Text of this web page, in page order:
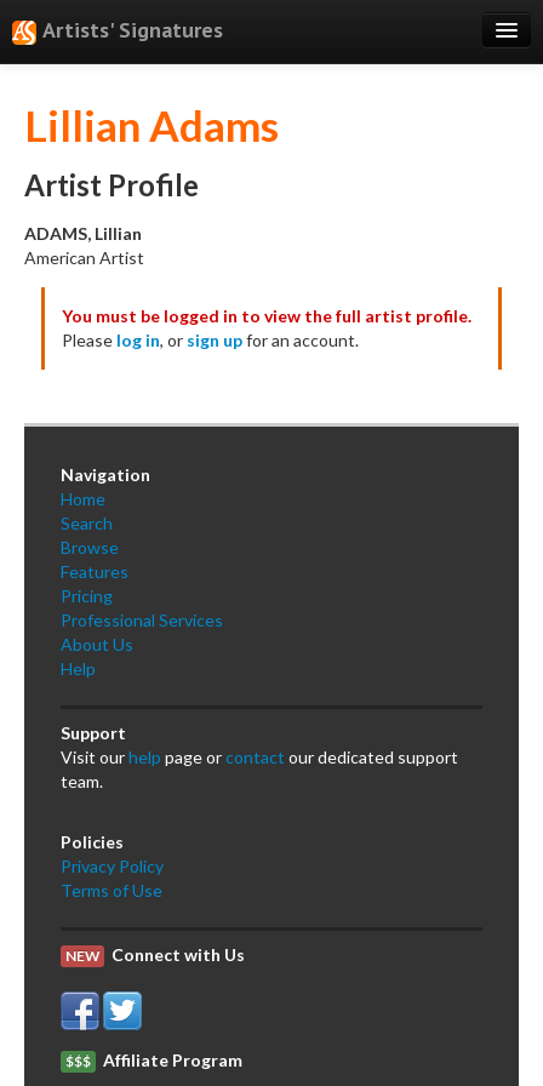
Artists' Signatures
Professional Services
Books
Testimonials
About
Sign Up
Log In
Lillian Adams
Artist Profile
ADAMS, Lillian
American Artist
You must be logged in to view the full artist profile.
Please log in, or sign upfor an account.
Navigation
Home
Search
Browse
Features
Pricing
Professional Services
About Us
Help
Support
Visit ourhelp page orcontact our dedicated support
team.
Policies
Privacy Policy
Terms of Use
NEW Connect with Us
$$$ Affiliate Program